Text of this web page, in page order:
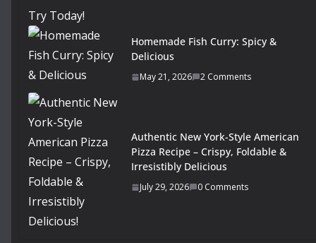
Homemade Fish Curry: Spicy &
Delicious
May 21, 2026 2 Comments
Authentic New York-Style American
Pizza Recipe – Crispy, Foldable &
Irresistibly Delicious
July 29, 2026 0 Comments